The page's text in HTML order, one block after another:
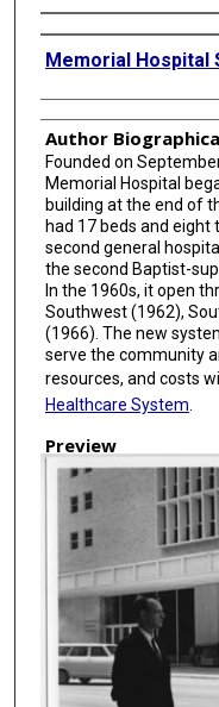
Creator
Memorial Hospital
Author
Founded on
Memorial Hospital
building at the end of
had 17 beds and
second general
the second Baptist-
In the 1960s, it open
Southwest (1962),
(1966). The new
serve the community
resources, and costs
Healthcare System
Preview